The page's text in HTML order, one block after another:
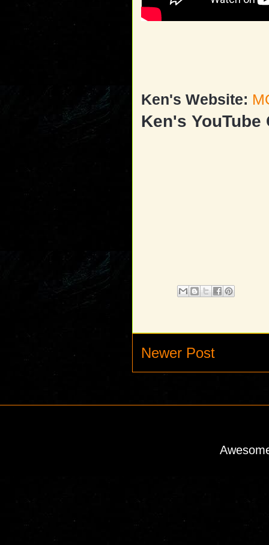
Ken's Website:
Ken's YouTube
Newer Post